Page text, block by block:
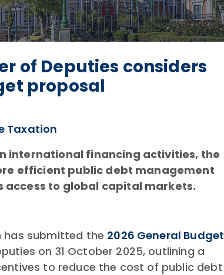
of Deputies considers
proposal
Taxation
international financing activities, the
efficient public debt management
access to global capital markets.
has submitted the 2026 General Budget
on 31 October 2025, outlining a
to reduce the cost of public debt